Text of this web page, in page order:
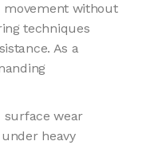
movement without
techniques
As a
surface wear
heavy